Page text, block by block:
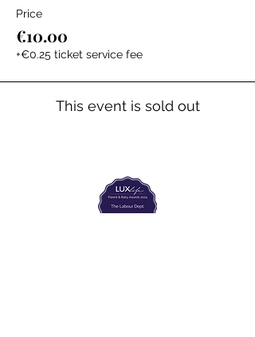
Price
€10.00
+€0.25 ticket service fee
This event is sold out